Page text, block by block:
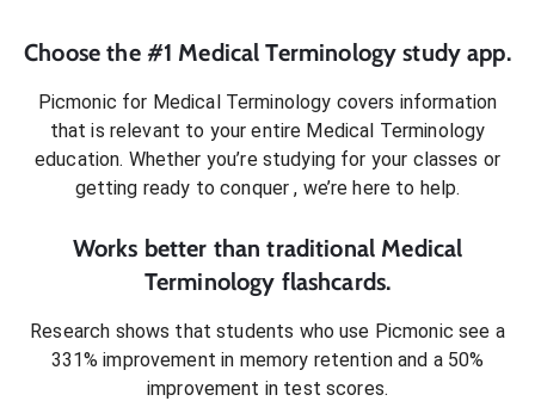
Choose the #1 Medical Terminology study app.
Picmonic for Medical Terminology covers information
that is relevant to your entire Medical Terminology
education. Whether you’re studying for your classes or
getting ready to conquer, we’re here to help.
Works better than traditional Medical
Terminology flashcards.
Research shows that students who use Picmonic see a
331% improvement in memory retention and a 50%
improvement in test scores.